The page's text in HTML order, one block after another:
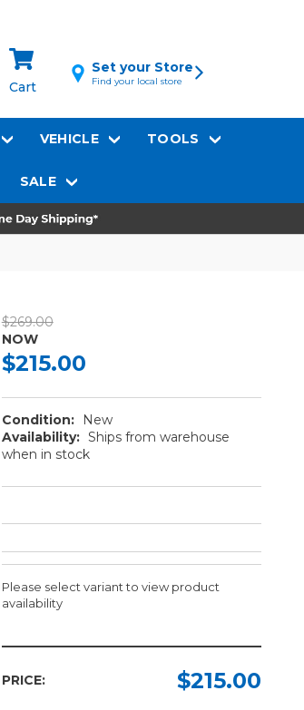
Cart
Set your Store
Find your local store
VEHICLE TOOLS
SALE
$269.00
NOW
$215.00
Condition:
New
Availability: Ships from warehouse
when in stock
Please select variant to view product
availability
Cartridge:
PRICE: $215.00